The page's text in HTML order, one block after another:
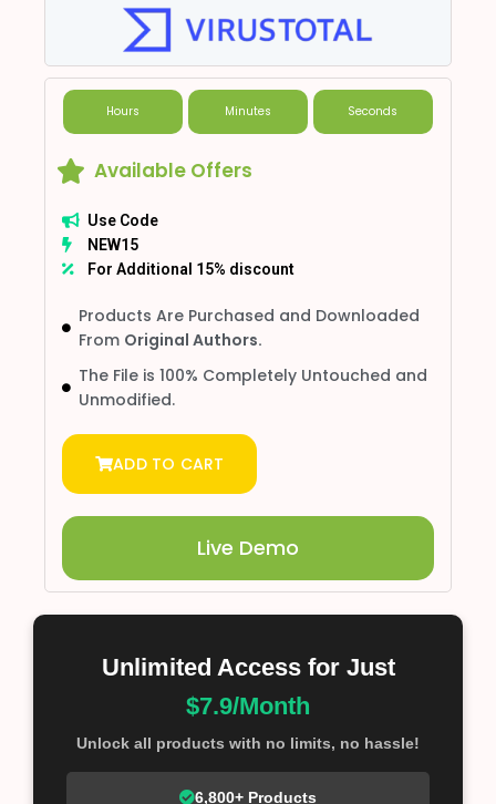
Hours Minutes Seconds
Available Offers
Use Code
NEW15
For Additional 15% discount
Products Are Purchased and Downloaded
From Original Authors.
The File is 100% Completely Untouched and
Unmodified.
ADD TO CART
Live Demo
Unlimited Access for Just
$7.9/Month
Unlock all products with no limits, no hassle!
6,800+ Products